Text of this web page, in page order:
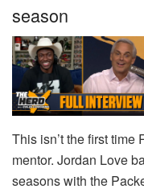
season
This isn’t the first
mentor. Jordan Love
seasons with the